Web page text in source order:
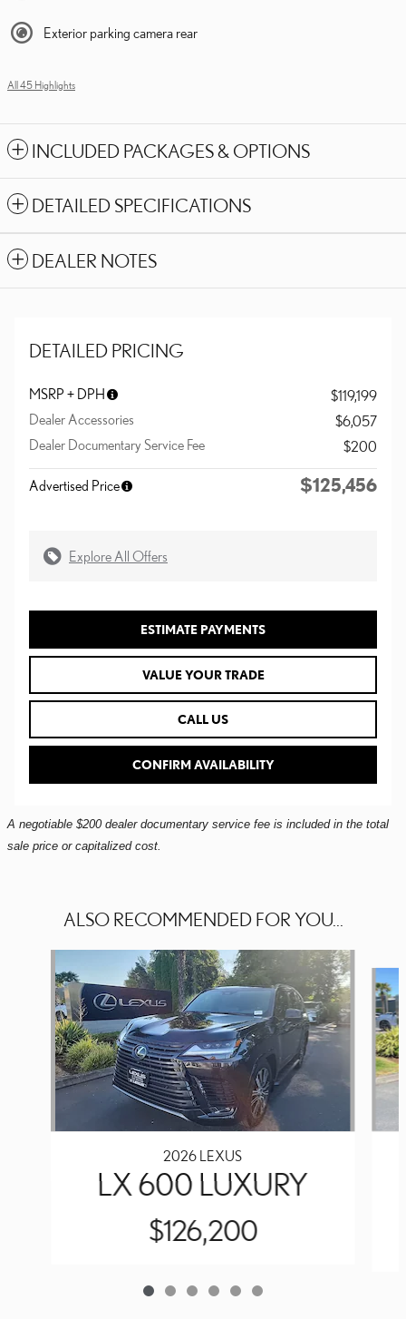
Exterior parking camera rear
All 45 Highlights
INCLUDED PACKAGES & OPTIONS
DETAILED SPECIFICATIONS
DEALER NOTES
DETAILED PRICING
MSRP + DPH
$119,199
Dealer Accessories
$6,057
Dealer Documentary Service Fee
$200
Advertised Price $125,456
Explore All Offers
ESTIMATE PAYMENTS
VALUE YOUR TRADE
CALL US
CONFIRM AVAILABILITY
A negotiable $200 dealer documentary service fee is included in the total
sale price or capitalized cost.
ALSO RECOMMENDED FOR YOU...
2026 LEXUS
LX 600 LUXURY
$126,200